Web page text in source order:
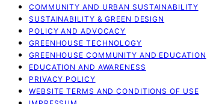
COMMUNITY AND URBAN SUSTAINABILITY
SUSTAINABILITY & GREEN DESIGN
POLICY AND ADVOCACY
GREENHOUSE TECHNOLOGY
GREENHOUSE COMMUNITY AND EDUCATION
EDUCATION AND AWARENESS
PRIVACY POLICY
WEBSITE TERMS AND CONDITIONS OF USE